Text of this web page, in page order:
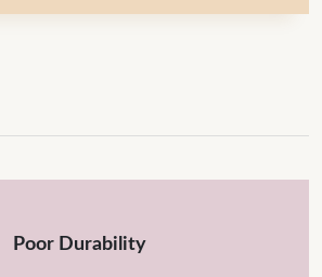
Poor Durability